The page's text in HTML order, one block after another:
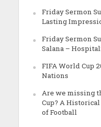
Friday Sermon
Lasting
Friday Sermon
Salana –
FIFA World Cup
Nations
Are we missing
Cup? A
of Football